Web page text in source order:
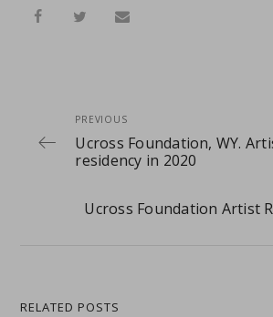
PREVIOUS
Ucross Foundation, WY.
residency in 2020
Ucross Foundation Artist
RELATED POSTS